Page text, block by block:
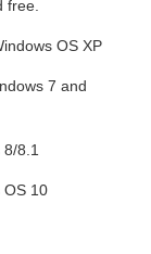
free.
OS XP
7 and
8.1
OS 10